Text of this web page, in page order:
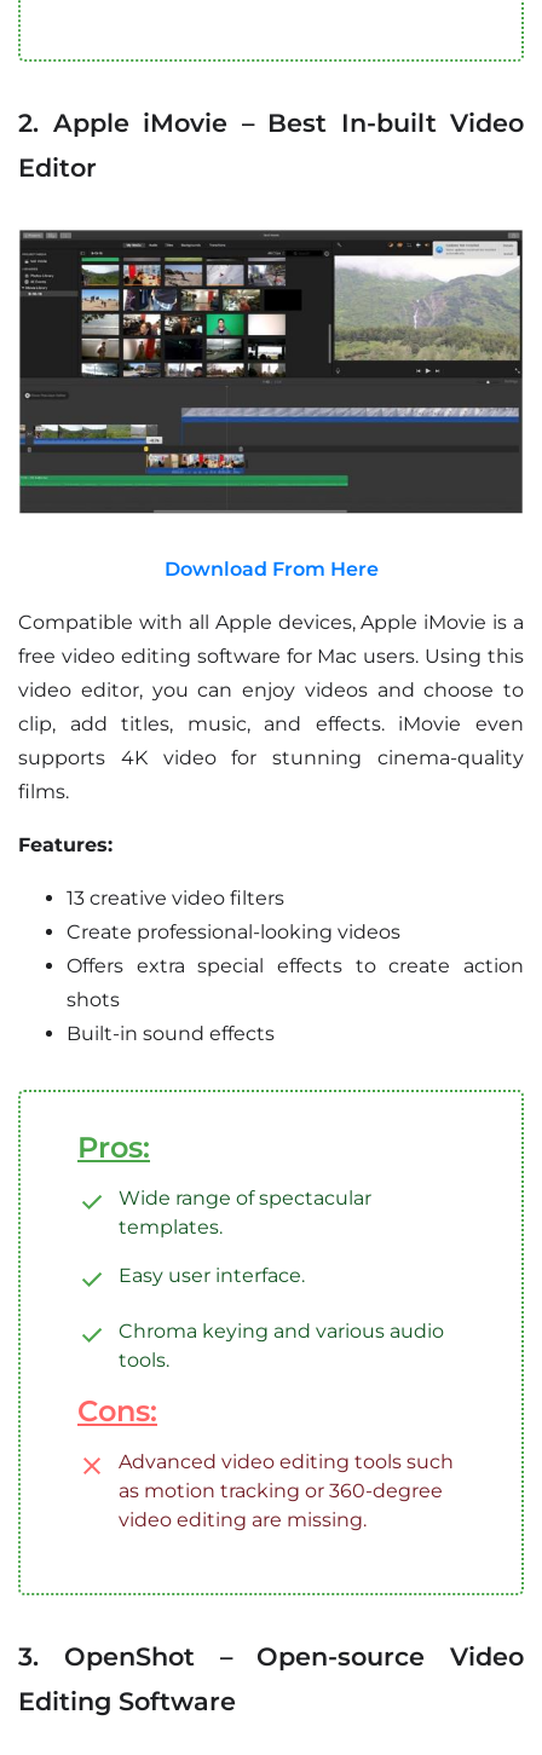
2. Apple iMovie – Best In-built Video
Editor
Download From Here
Compatible with all Apple devices, Apple iMovie is a
free video editing software for Mac users. Using this
video editor, you can enjoy videos and choose to
clip, add titles, music, and effects. iMovie even
supports 4K video for stunning cinema-quality
films.
Features:
13 creative video filters
Create professional-looking videos
Offers extra special effects to create action
shots
Built-in sound effects
Pros:
Wide range of spectacular
templates.
Easy user interface.
Chroma keying and various audio
tools.
Cons:
Advanced video editing tools such
as motion tracking or 360-degree
video editing are missing.
3. OpenShot – Open-source Video
Editing Software